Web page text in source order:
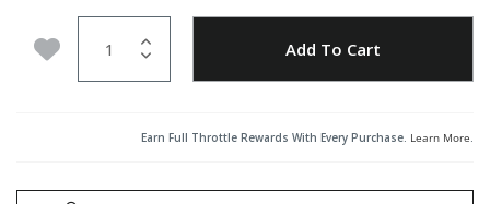
Add to Wishlist Add To Cart
Earn Full Throttle Rewards With Every Purchase. Learn More.